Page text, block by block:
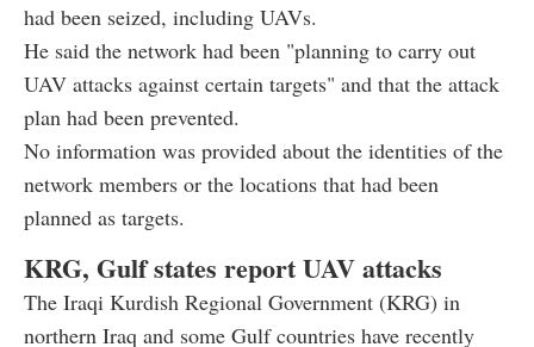
had been seized, including UAVs.
He said the network had been "planning to carry out
UAV attacks against certain targets" and that the attack
plan had been prevented.
No information was provided about the identities of the
network members or the locations that had been
planned as targets.
KRG, Gulf states report UAV attacks
The Iraqi Kurdish Regional Government (KRG) in
northern Iraq and some Gulf countries have recently